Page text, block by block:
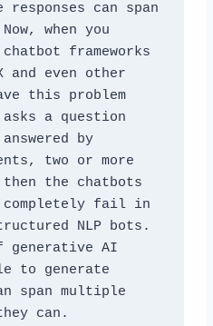
can span
when you
frameworks
and even other
this problem
a question
by
two or more
the chatbots
fail in
NLP bots.
generative AI
to generate
span multiple
can.